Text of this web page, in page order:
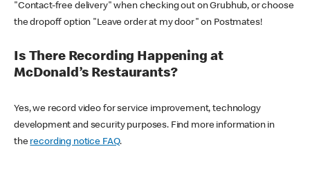
"Contact-free delivery" when checking out on Grubhub, or choose
the dropoff option "Leave order at my door" on Postmates!
Is There Recording Happening at
McDonald’s Restaurants?
Yes, we record video for service improvement, technology
development and security purposes. Find more information in
the recording notice FAQ.